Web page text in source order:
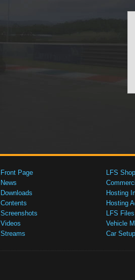
Front Page
News
Downloads
Contents
Screenshots
Videos
Streams
LFS Shop
Hosting
Hosting
LFS Files
Vehicle
Car